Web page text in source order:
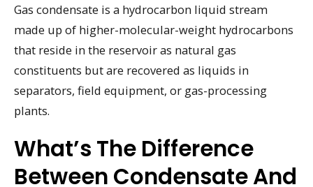
Gas condensate is a hydrocarbon liquid stream
made up of higher-molecular-weight hydrocarbons
that reside in the reservoir as natural gas
constituents but are recovered as liquids in
separators, field equipment, or gas-processing
plants.
What’s The Difference
Between Condensate And